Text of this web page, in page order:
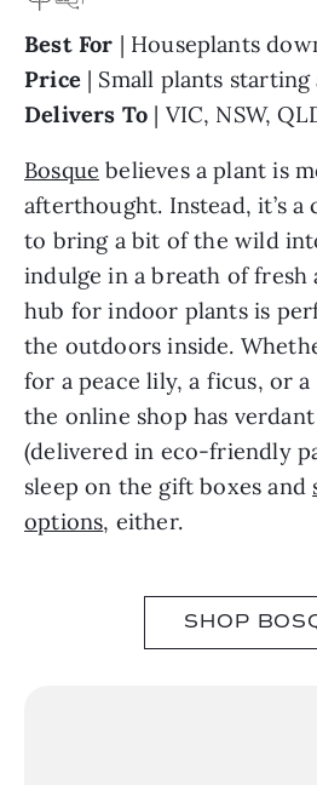
Best For | Houseplants
Price| Small plants starting
Delivers To | VIC, NSW,
Bosque believes a plant is
afterthought. Instead, it’s a
to bring a bit of the wild
indulge in a breath of fresh
hub for indoor plants is
the outdoors inside.
for a peace lily, a ficus, or
the online shop has
(delivered in eco-friendly
sleep on the gift boxes and
options, either.
SHOP